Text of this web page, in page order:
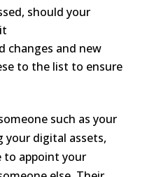
should your
changes and new
to the list to ensure
such as your
digital assets,
to appoint your